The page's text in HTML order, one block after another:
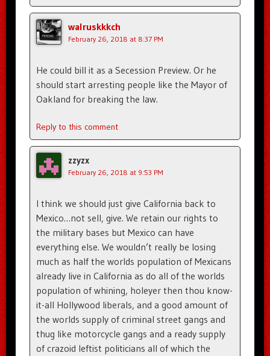
walruskkkch
February 26, 2018 at 8:37 PM
He could bill it as a Secession Preview. Or he
should start arresting people like the Mayor of
Oakland for breaking the law.
Reply to this comment
zzyzx
February 26, 2018 at 9:53 PM
I think we should just give California back to
Mexico…not sell, give. We retain our rights to
the military bases but Mexico can have
everything else. We wouldn’t really be losing
much as half the worlds population of Mexicans
already live in California as do all of the worlds
population of whining, holeyer then thou know-
it-all Hollywood liberals, and a good amount of
the worlds supply of criminal street gangs and
thug like motorcycle gangs and a ready supply
of crazoid leftist politicians all of which the